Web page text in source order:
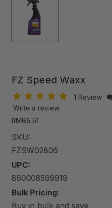
FZ Speed Waxx
1 Review
Write a review
RM65.51
SKU:
FZSW02806
UPC:
860008599919
Bulk Pricing:
Buy in bulk and save